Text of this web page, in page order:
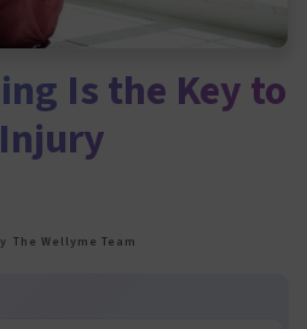
Is the Key to
The Wellyme Team